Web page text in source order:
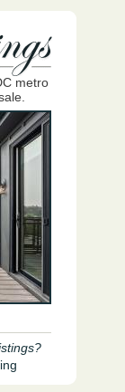
metro